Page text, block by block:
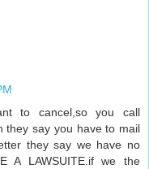
to cancel,so you call
they say you have to mail
they say we have no
A LAWSUITE.if we the